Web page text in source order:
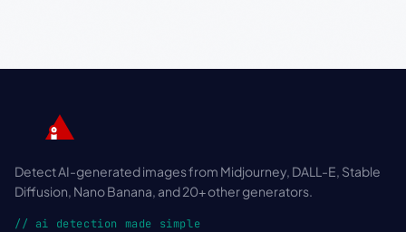
Detect AI-generated images from Midjourney, DALL-E, Stable
Diffusion, Nano Banana, and 20+ other generators.
// ai detection made simple